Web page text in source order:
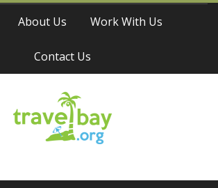
About Us Work With Us
Contact Us
Travel Bay